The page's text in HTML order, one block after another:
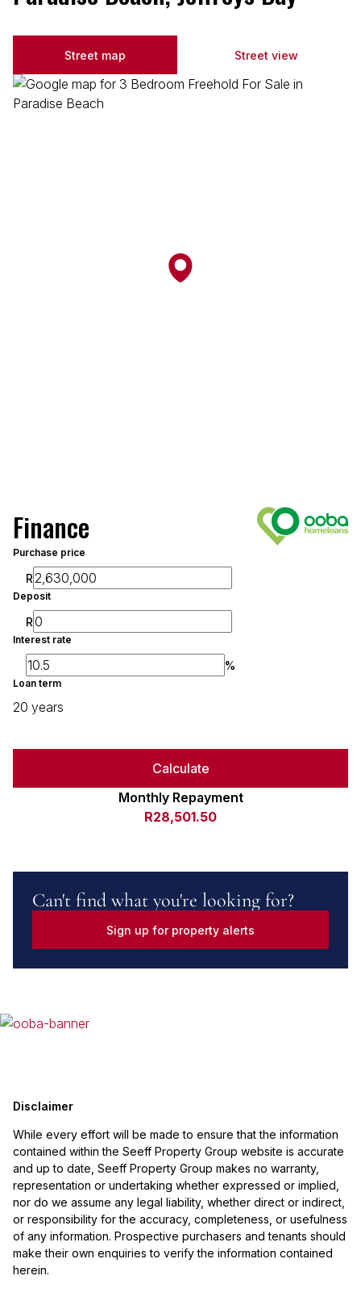
Street map Street view
Finance
Purchase price
R
Deposit
R
Interest rate
%
Loan term
20 years
Calculate
Monthly Repayment
R28,501.50
Can't find what you're looking for?
Sign up for property alerts
Disclaimer
While every effort will be made to ensure that the information
contained within the Seeff Property Group website is accurate
and up to date, Seeff Property Group makes no warranty,
representation or undertaking whether expressed or implied,
nor do we assume any legal liability, whether direct or indirect,
or responsibility for the accuracy, completeness, or usefulness
of any information. Prospective purchasers and tenants should
make their own enquiries to verify the information contained
herein.